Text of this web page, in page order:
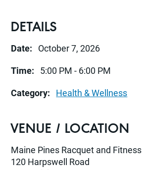
DETAILS
Date: October 7, 2026
Time: 5:00 PM - 6:00 PM
Category: Health & Wellness
VENUE / LOCATION
Maine Pines Racquet and Fitness
120 Harpswell Road